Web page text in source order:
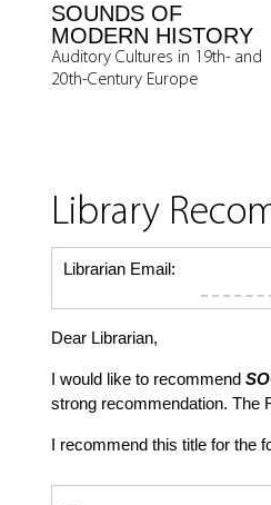
SOUNDS OF
MODERN HISTORY
Auditory Cultures in 19th- and
20th-Century Europe
Library
Librarian Email:
Dear Librarian,
I would like to recommend
strong recommendation. The
I recommend this title for the